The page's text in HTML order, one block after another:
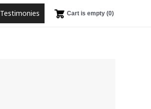
Testimonies Cart is empty (0)